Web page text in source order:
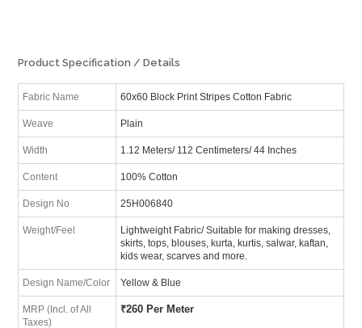
Product Specification / Details
Fabric Name 60x60 Block Print Stripes Cotton Fabric
Weave Plain
Width 1.12 Meters/ 112 Centimeters/ 44 Inches
Content 100% Cotton
Design No 25H006840
Weight/Feel
Lightweight Fabric/ Suitable for making dresses,
skirts, tops, blouses, kurta, kurtis, salwar, kaftan,
kids wear, scarves and more.
Design Name/Color Yellow & Blue
MRP (Incl. of All
Taxes)
₹260 Per Meter